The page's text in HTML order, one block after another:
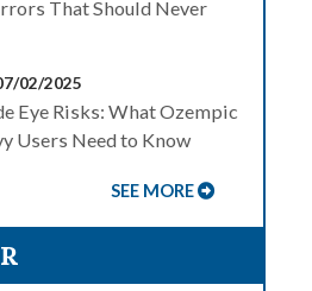
That Should Never
02/2025
Eye Risks: What Ozempic
Users Need to Know
SEE MORE